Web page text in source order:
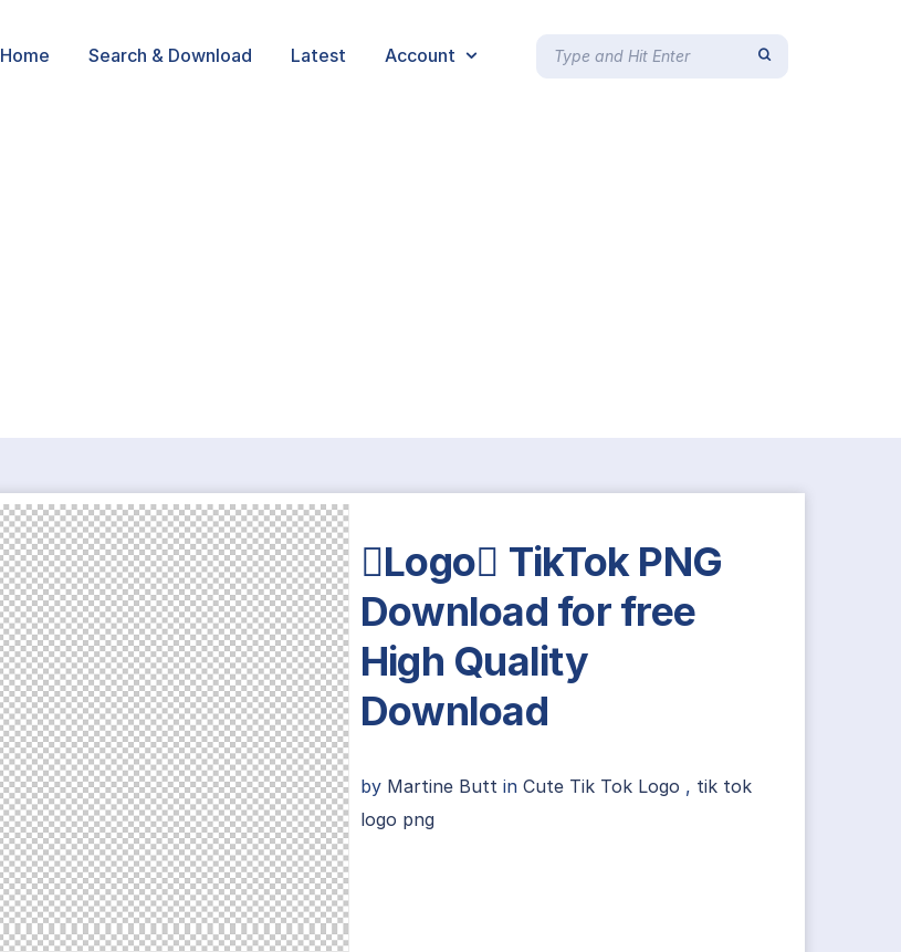
Home Search & Download Latest Account
Logo TikTok PNG
Download for free
High Quality
Download
by Martine Butt in Cute Tik Tok Logo , tik tok
logo png